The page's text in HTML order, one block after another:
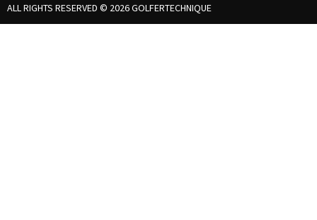
ALL RIGHTS RESERVED © 2026 GOLFERTECHNIQUE